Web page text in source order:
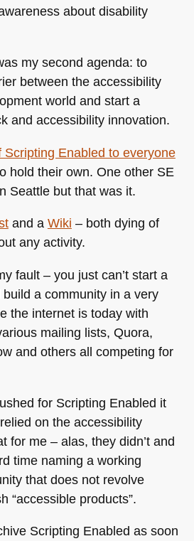
about disability
my second agenda: to
between the accessibility
world and start a
and accessibility innovation.
Enabled to everyone
hold their own. One other SE
Seattle but that was it.
and a Wiki – both dying of
any activity.
fault – you just can’t start a
a community in a very
the internet is today with
mailing lists, Quora,
and others all competing for
for Scripting Enabled it
on the accessibility
for me – alas, they didn’t and
time naming a working
that does not revolve
“accessible products”.
Scripting Enabled as soon